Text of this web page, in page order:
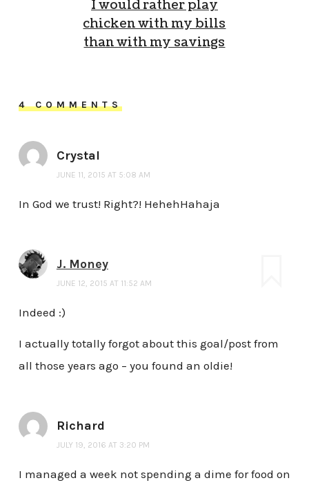
I would rather play
chicken with my bills
than with my savings
4 COMMENTS
Crystal
JUNE 11, 2015 AT 5:08 AM
In God we trust! Right?! HehehHahaja
J. Money
JUNE 12, 2015 AT 11:52 AM
Indeed :)
I actually totally forgot about this goal/post from
all those years ago – you found an oldie!
Richard
JULY 19, 2016 AT 3:20 PM
I managed a week not spending a dime for food on